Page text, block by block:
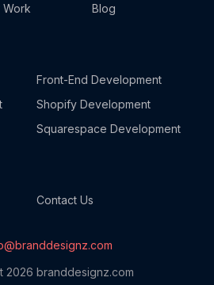
Work Blog
Front-End Development
Shopify Development
Squarespace Development
Contact Us
2026 branddesignz.com